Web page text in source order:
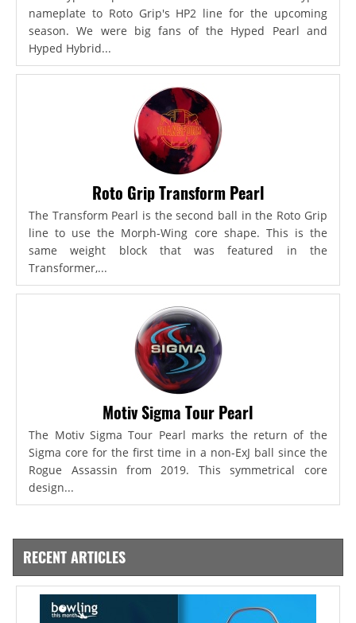
nameplate to Roto Grip's HP2 line for the upcoming
season. We were big fans of the Hyped Pearl and
Hyped Hybrid...
Roto Grip Transform Pearl
The Transform Pearl is the second ball in the Roto Grip
line to use the Morph-Wing core shape. This is the
same weight block that was featured in the
Transformer,...
Motiv Sigma Tour Pearl
The Motiv Sigma Tour Pearl marks the return of the
Sigma core for the first time in a non-ExJ ball since the
Rogue Assassin from 2019. This symmetrical core
design...
RECENT ARTICLES